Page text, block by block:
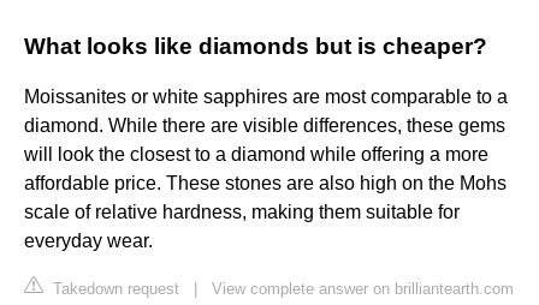
What looks like diamonds but is cheaper?
Moissanites or white sapphires are most comparable to a
diamond. While there are visible differences, these gems
will look the closest to a diamond while offering a more
affordable price. These stones are also high on the Mohs
scale of relative hardness, making them suitable for
everyday wear.
Takedown request View complete answer on brilliantearth.com